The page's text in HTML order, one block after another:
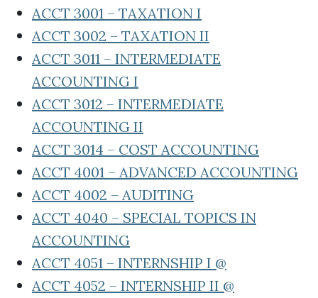
ACCT 3001 – TAXATION I
ACCT 3002 – TAXATION II
ACCT 3011 – INTERMEDIATE
ACCOUNTING I
ACCT 3012 – INTERMEDIATE
ACCOUNTING II
ACCT 3014 – COST ACCOUNTING
ACCT 4001 – ADVANCED ACCOUNTING
ACCT 4002 – AUDITING
ACCT 4040 – SPECIAL TOPICS IN
ACCOUNTING
ACCT 4051 – INTERNSHIP I @
ACCT 4052 – INTERNSHIP II @